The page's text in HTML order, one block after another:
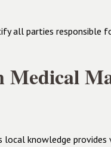
all parties responsible
local knowledge